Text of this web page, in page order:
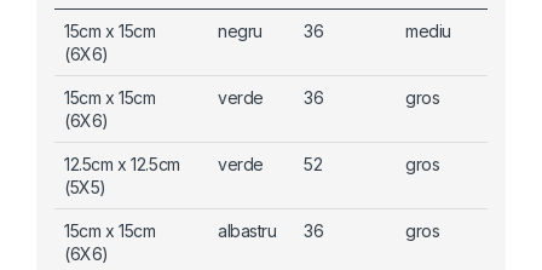
15cm x 15cm
(6X6)
negru 36 mediu
15cm x 15cm
(6X6)
verde 36 gros
12.5cm x 12.5cm
(5X5)
verde 52 gros
15cm x 15cm
(6X6)
albastru 36 gros